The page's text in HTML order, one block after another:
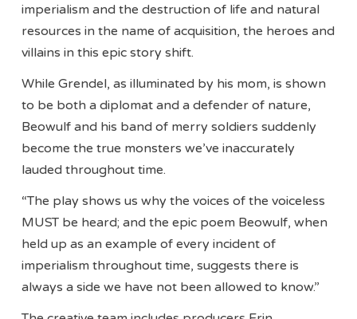
imperialism and the destruction of life and natural
resources in the name of acquisition, the heroes and
villains in this epic story shift.
While Grendel, as illuminated by his mom, is shown
to be both a diplomat and a defender of nature,
Beowulf and his band of merry soldiers suddenly
become the true monsters we’ve inaccurately
lauded throughout time.
“The play shows us why the voices of the voiceless
MUST be heard; and the epic poem Beowulf, when
held up as an example of every incident of
imperialism throughout time, suggests there is
always a side we have not been allowed to know.”